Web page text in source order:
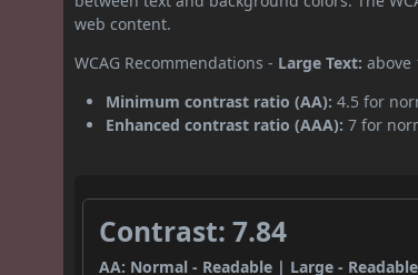
web content.
WCAG Recommendations - Large Text: above
Minimum contrast ratio (AA): 4.5 for
Enhanced contrast ratio (AAA): 7 for
Contrast: 7.84
AA: Normal - Readable | Large - Readable